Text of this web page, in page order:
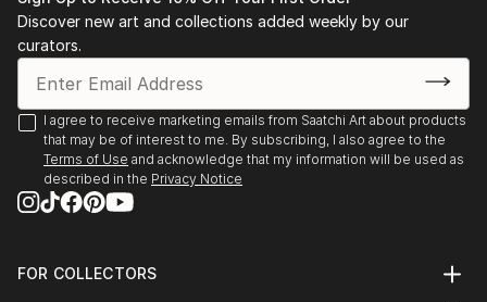
Discover new art and collections added weekly by our
curators.
I agree to receive marketing emails from Saatchi Art about products
that may be of interest to me. By subscribing, I also agree to the
Terms of Use and acknowledge that my information will be used as
described in the Privacy Notice
FOR COLLECTORS